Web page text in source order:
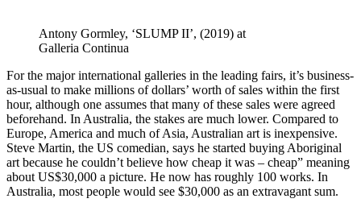
Antony Gormley, ‘SLUMP II’, (2019) at
Galleria Continua
For the major international galleries in the leading fairs, it’s business-
as-usual to make millions of dollars’ worth of sales within the first
hour, although one assumes that many of these sales were agreed
beforehand. In Australia, the stakes are much lower. Compared to
Europe, America and much of Asia, Australian art is inexpensive.
Steve Martin, the US comedian, says he started buying Aboriginal
art because he couldn’t believe how cheap it was – cheap” meaning
about US$30,000 a picture. He now has roughly 100 works. In
Australia, most people would see $30,000 as an extravagant sum.